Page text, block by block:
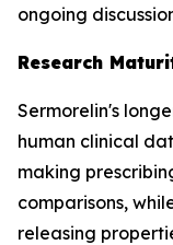
ongoing
Research
Sermorelin's
human clinical
making
comparisons,
releasing